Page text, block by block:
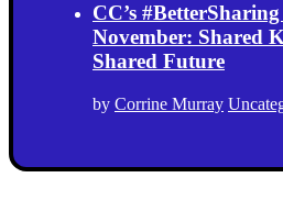
CC’s
November: Shared
Shared Future
by Corrine Murray